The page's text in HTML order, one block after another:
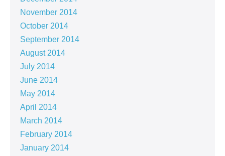
November 2014
October 2014
September 2014
August 2014
July 2014
June 2014
May 2014
April 2014
March 2014
February 2014
January 2014